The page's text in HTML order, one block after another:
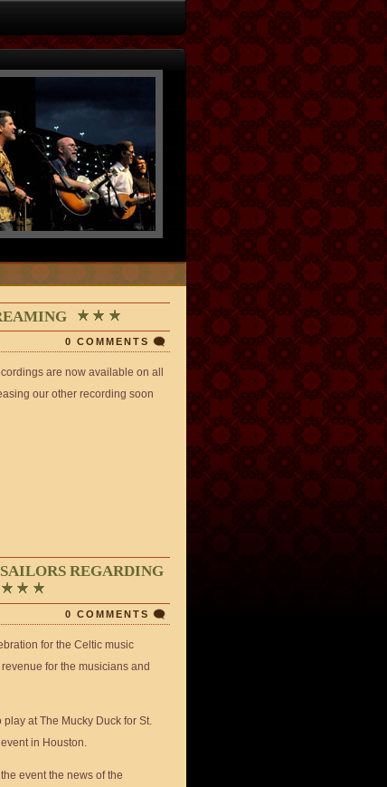
0 COMMENTS
are now available on all
our other recording soon
REGARDING
0 COMMENTS
for the Celtic music
for the musicians and
at The Mucky Duck for St.
in Houston.
event the news of the